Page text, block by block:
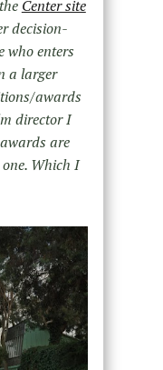
Center site
decision-
who enters
a larger
awards
director I
are
Which I